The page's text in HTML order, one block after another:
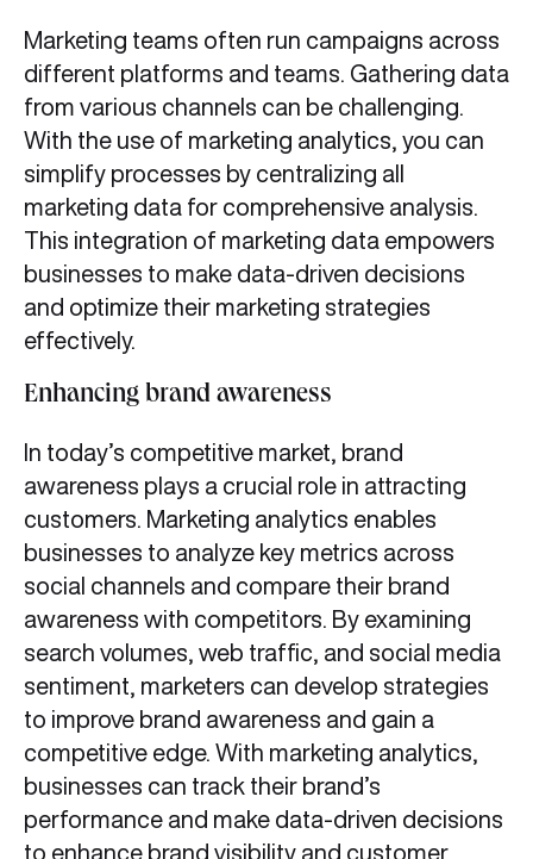
Marketing teams often run campaigns across
different platforms and teams. Gathering data
from various channels can be challenging.
With the use of marketing analytics, you can
simplify processes by centralizing all
marketing data for comprehensive analysis.
This integration of marketing data empowers
businesses to make data-driven decisions
and optimize their marketing strategies
effectively.
Enhancing brand awareness
In today’s competitive market, brand
awareness plays a crucial role in attracting
customers. Marketing analytics enables
businesses to analyze key metrics across
social channels and compare their brand
awareness with competitors. By examining
search volumes, web traffic, and social media
sentiment, marketers can develop strategies
to improve brand awareness and gain a
competitive edge. With marketing analytics,
businesses can track their brand’s
performance and make data-driven decisions
to enhance brand visibility and customer